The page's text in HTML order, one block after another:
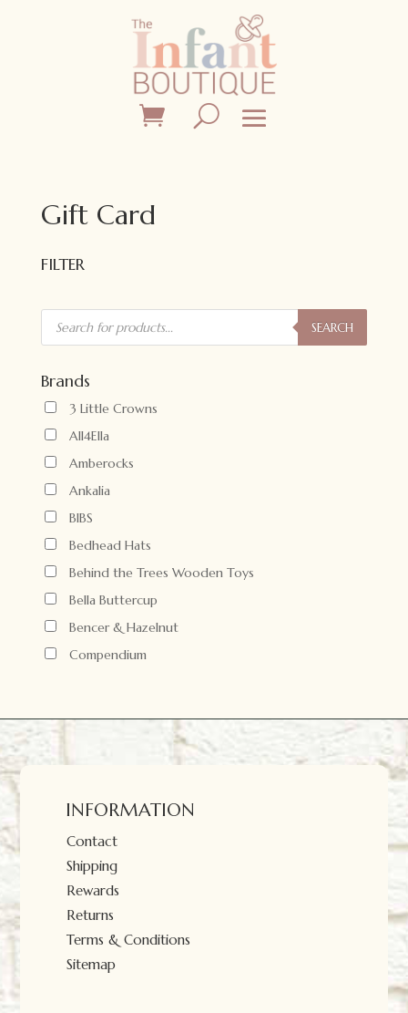
Gift Card
FILTER
Products
search SEARCH
Brands
3 Little Crowns
All4Ella
Amberocks
Ankalia
BIBS
Bedhead Hats
Behind the Trees Wooden Toys
Bella Buttercup
Bencer & Hazelnut
Compendium
INFORMATION
Contact
Shipping
Rewards
Returns
Terms & Conditions
Sitemap